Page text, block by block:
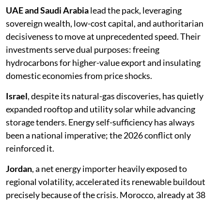
UAE and Saudi Arabialead the pack, leveraging
sovereign wealth, low-cost capital, and authoritarian
decisiveness to move at unprecedented speed. Their
investments serve dual purposes: freeing
hydrocarbons for higher-value export and insulating
domestic economies from price shocks.
Israel, despite its natural-gas discoveries, has quietly
expanded rooftop and utility solar while advancing
storage tenders. Energy self-sufficiency has always
been a national imperative; the 2026 conflict only
reinforced it.
Jordan, a net energy importer heavily exposed to
regional volatility, accelerated its renewable buildout
precisely because of the crisis. Morocco, already at 38